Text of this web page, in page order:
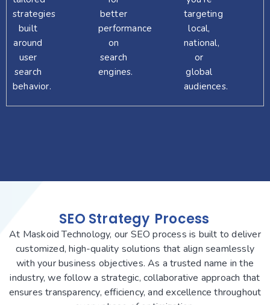
strategies
built
around
user
search
behavior.
better
performance
on
search
engines.
targeting
local,
national,
or
global
audiences.
SEO Strategy Process
At Maskoid Technology, our SEO process is built to deliver
customized, high-quality solutions that align seamlessly
with your business objectives. As a trusted name in the
industry, we follow a strategic, collaborative approach that
ensures transparency, efficiency, and excellence throughout